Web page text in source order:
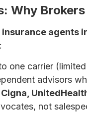
Why
agents
one carrier
advisors
not